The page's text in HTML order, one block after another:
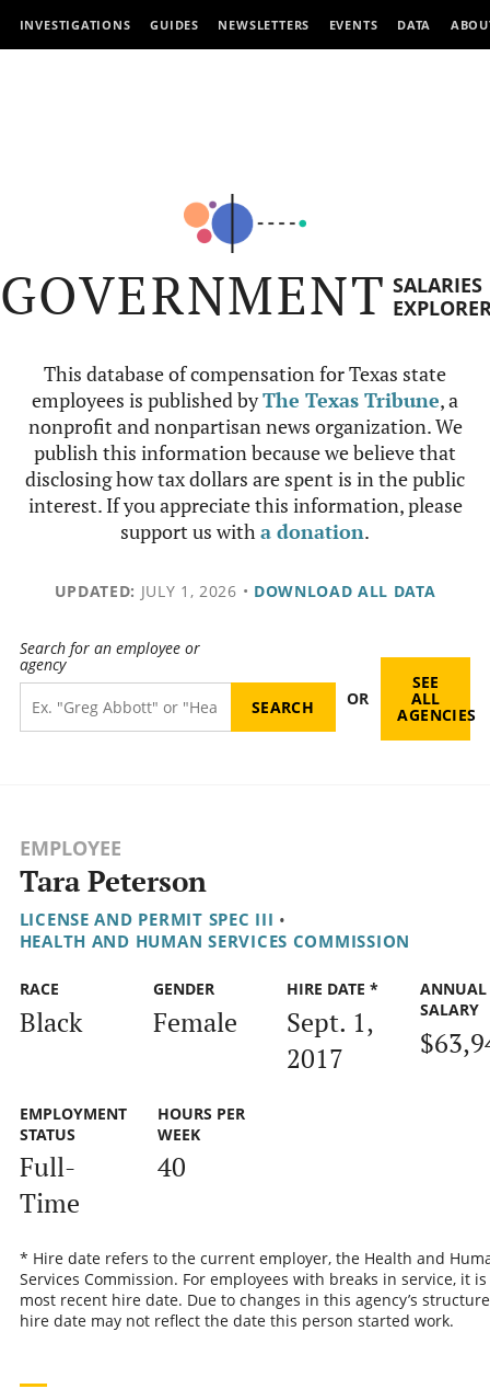
INVESTIGATIONS GUIDES NEWSLETTERS EVENTS DATA
GOVERNMENT SALARIES
This database of compensation for Texas state
employees is published byThe Texas Tribune, a
nonprofit and nonpartisan news organization. We
publish this information because we believe that
disclosing how tax dollars are spent is in the public
interest. If you appreciate this information, please
support us witha donation.
UPDATED: JULY 1, 2026 • DOWNLOAD ALL DATA
Search for an employee or
agency
OR
SEE
ALL
AGENCIES
EMPLOYEE
Tara Peterson
LICENSE AND PERMIT SPEC III •
HEALTH AND HUMAN SERVICES COMMISSION
RACE
Black
GENDER
Female
HIRE DATE *
Sept. 1,
2017
ANNUAL
SALARY
EMPLOYMENT
STATUS
Full-
Time
HOURS PER
WEEK
40
* Hire date refers to the current employer, the Health and
Services Commission. For employees with breaks in service, it
most recent hire date. Due to changes in this agency’s
hire date may not reflect the date this person started work.